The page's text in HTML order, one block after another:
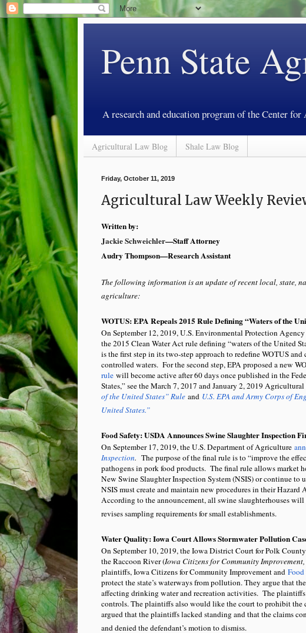
Penn State
A research and education program of the Center
Agricultural Law Blog Shale Law Blog
Friday, October 11, 2019
Agricultural Law Weekly
Written by:
Jackie Schweichler—Staff Attorney
Audry Thompson—Research Assistant
The following information is an update of recent local, state,
agriculture:
WOTUS: EPA Repeals 2015 Rule Defining “Waters of the
On September 12, 2019, U.S. Environmental Protection
the 2015 Clean Water Act rule defining “waters of the United
is the first step in its two-step approach to redefine WOTUS
controlled waters. For the second step, EPA proposed a new
rule will become active after 60 days once published in the
States,” see the March 7, 2017 and January 2, 2019
of the United States” Rule and U.S. EPA and Army Corps of
United States.”
Food Safety: USDA Announces Swine Slaughter Inspection
On September 17, 2019, the U.S. Department of Agriculture
Inspection. The purpose of the final rule is to “improve the
pathogens in pork food products. The final rule allows market
New Swine Slaughter Inspection System (NSIS) or continue
NSIS must create and maintain new procedures in their
According to the announcement, all swine slaughterhouses
revises sampling requirements for small establishments.
Water Quality: Iowa Court Allows Stormwater Pollution
On September 10, 2019, the Iowa District Court for Polk County
the Raccoon River (Iowa Citizens for Community
plaintiffs, Iowa Citizens for Community Improvement and Food
protect the state’s waterways from pollution. They argue that
affecting drinking water and recreation activities. The
controls. The plaintiffs also would like the court to prohibit
argued that the plaintiffs lacked standing and that the claims
and denied the defendant’s motion to dismiss.